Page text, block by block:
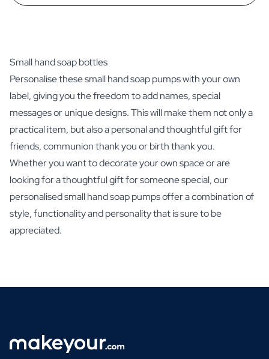
Small hand soap bottles
Personalise these small hand soap pumps with your own
label, giving you the freedom to add names, special
messages or unique designs. This will make them not only a
practical item, but also a personal and thoughtful gift for
friends, communion thank you or birth thank you.
Whether you want to decorate your own space or are
looking for a thoughtful gift for someone special, our
personalised small hand soap pumps offer a combination of
style, functionality and personality that is sure to be
appreciated.